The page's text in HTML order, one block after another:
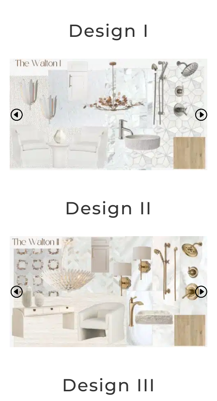
Design I
Design II
Design III